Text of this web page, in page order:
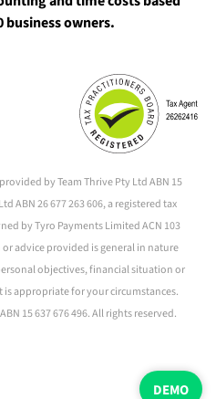
DEMO
business owners.
by Team Thrive Pty Ltd ABN 15
ABN 26 677 263 606, a registered tax
by Tyro Payments Limited ACN 103
or advice provided is general in nature
objectives, financial situation or
appropriate for your circumstances.
15 637 676 496. All rights reserved.